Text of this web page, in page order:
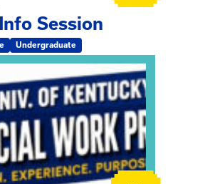
Session
Undergraduate
UK MSW Informational Webinar